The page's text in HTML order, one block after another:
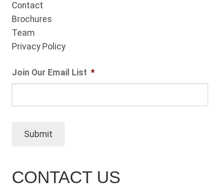
Contact
Brochures
Team
Privacy Policy
Join Our Email List *
Submit
CONTACT US